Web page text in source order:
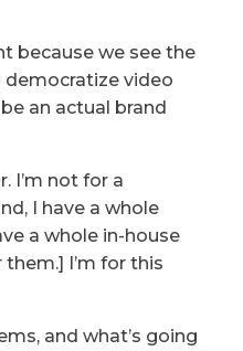
because we see the
democratize video
an actual brand
I’m not for a
I have a whole
a whole in-house
I’m for this
and what’s going